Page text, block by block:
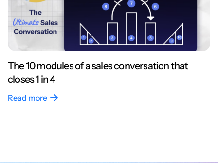
The 10 modules of a sales conversation that
closes 1 in 4
Read more